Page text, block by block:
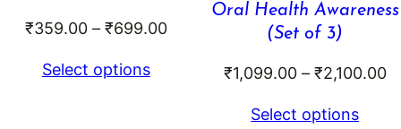
₹359.00 – ₹699.00Price
₹359.00
Select options
Oral Health Awareness
(Set of 3)
₹1,099.00 – ₹2,100.00
Select options